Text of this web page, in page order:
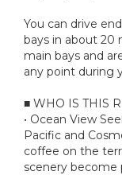
You can drive
bays in about 20
main bays and
any point during
■ WHO IS THIS
• Ocean View
Pacific and
coffee on the
scenery become